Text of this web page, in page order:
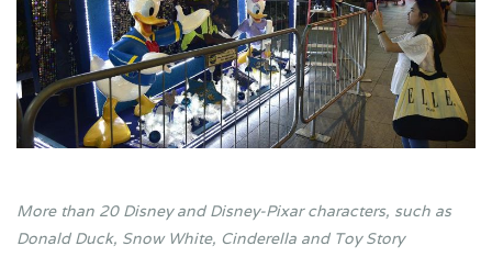
More than 20 Disney and Disney-Pixar characters, such as
Donald Duck, Snow White, Cinderella and Toy Story